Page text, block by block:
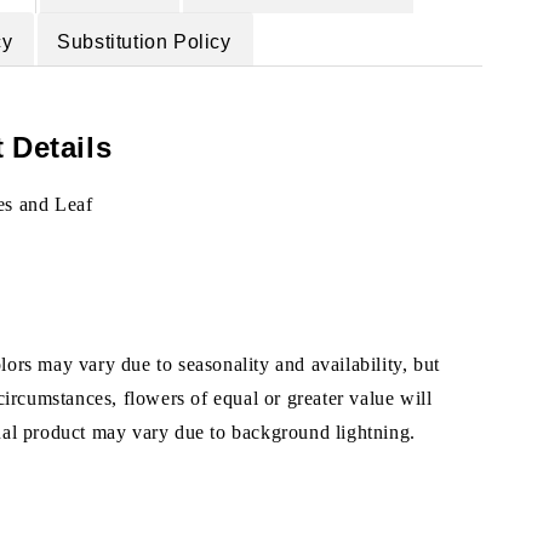
Substitution Policy
Details
and Leaf
may vary due to seasonality and availability, but
flowers of equal or greater value will
product may vary due to background lightning.